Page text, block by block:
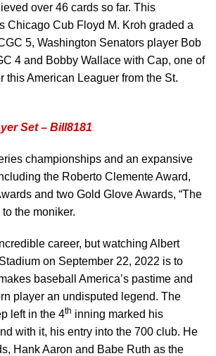
over 46 cards so far. This
Chicago Cub Floyd M. Kroh graded a
5, Washington Senators player Bob
4 and Bobby Wallace with Cap, one of
this American Leaguer from the St.
Set – Bill8181
championships and an expansive
the Roberto Clemente Award,
and two Gold Glove Awards, “The
the moniker.
career, but watching Albert
on September 22, 2022 is to
baseball America’s pastime and
player an undisputed legend. The
left in the 4th inning marked his
with it, his entry into the 700 club. He
Hank Aaron and Babe Ruth as the